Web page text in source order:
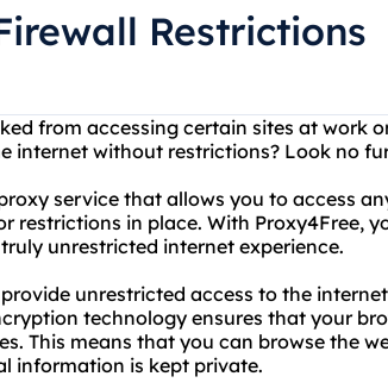
Restrictions
from accessing certain sites at work
internet without restrictions? Look no
service that allows you to access
restrictions in place. With Proxy4Free,
unrestricted internet experience.
unrestricted access to the
technology ensures that your
This means that you can browse the
information is kept private.